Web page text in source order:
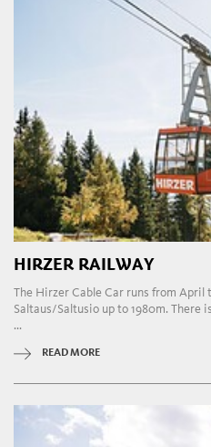
HIRZER RAILWAY
The Hirzer Cable Car runs from
Saltaus/Saltusio up to 1980m. There
...
READ MORE